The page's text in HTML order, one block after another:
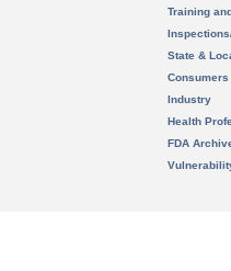
Training
State &
Consumers
Industry
Health
FDA